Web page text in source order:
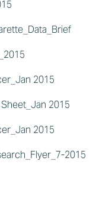
2015
2015
2015
2015